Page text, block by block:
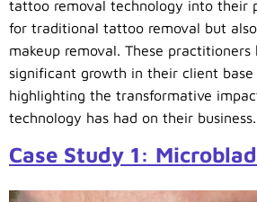
tattoo removal technology into their
for traditional tattoo removal but
makeup removal. These practitioners
significant growth in their client base
highlighting the transformative
technology has had on their business.
Case Study 1: